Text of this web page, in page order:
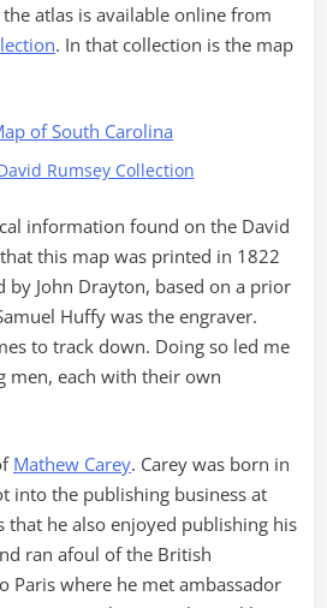
atlas is available online from
. In that collection is the map
Rumsey Collection
information found on the David
this map was printed in 1822
by John Drayton, based on a prior
Huffy was the engraver.
to track down. Doing so led me
men, each with their own
Mathew Carey. Carey was born in
into the publishing business at
that he also enjoyed publishing his
ran afoul of the British
Paris where he met ambassador